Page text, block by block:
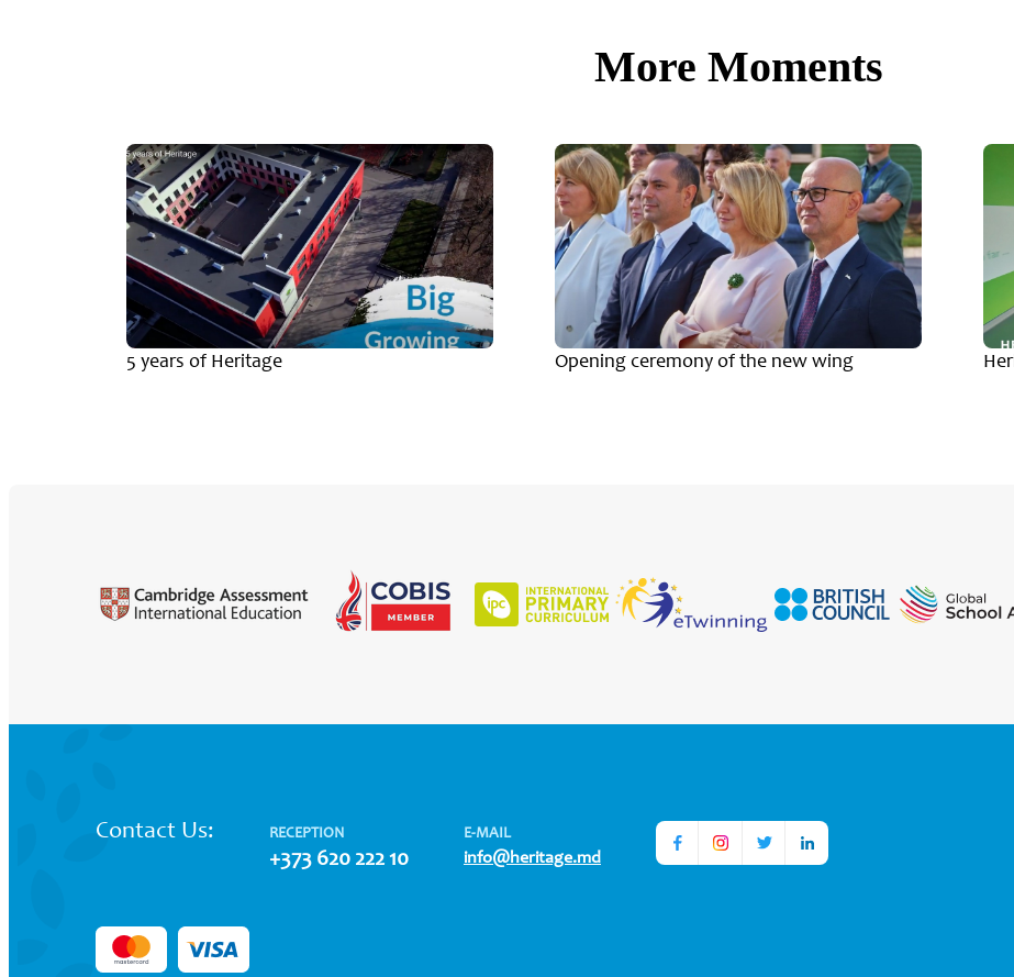
More Moments
5 years of Heritage Opening ceremony of the new wing
Contact Us: RECEPTION
+373 620 222 10
E-MAIL
info@heritage.md